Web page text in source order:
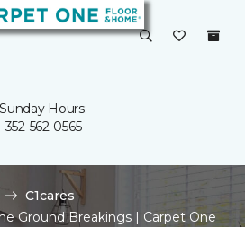
Sunday Hours:
352-562-0565
C1cares
Ground Breakings | Carpet One